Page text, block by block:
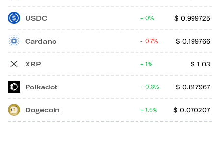
USDC $ 0.999725
0%
Cardano $ 0.199766
0.7%
XRP $ 1.03
1%
Polkadot $ 0.817967
0.3%
Dogecoin $ 0.070207
1.6%